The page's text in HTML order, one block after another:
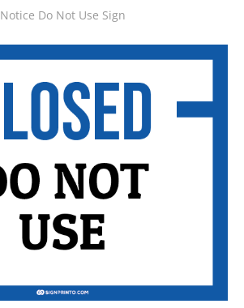
Notice Do Not Use Sign